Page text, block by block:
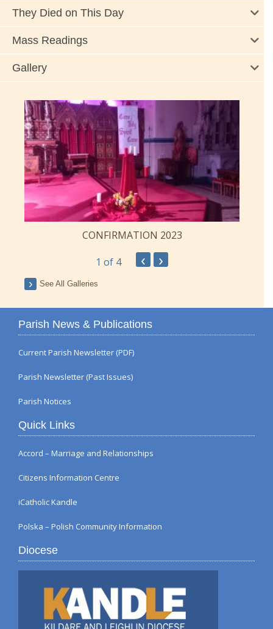
They Died on This Day
Mass Readings
Gallery
CONFIRMATION 2023
1 of 4 ‹ ›
See All Galleries
Parish News & Publications
Current Parish Newsletter (PDF)
Parish Newsletter (Past Issues)
Parish Notices
Quick Links
Accord – Marriage and Relationships
Citizens Information Centre
iCatholic Kandle
Polska – Polish Community Information
Diocese